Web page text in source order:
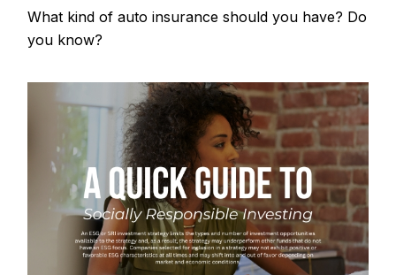
What kind of auto insurance should you have? Do
you know?